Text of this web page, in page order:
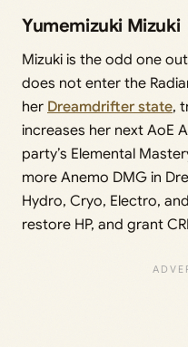
Yumemizuki Mizuki
Mizuki is the odd one
does not enter the
her Dreamdrifter state,
increases her next AoE
party’s Elemental
more Anemo DMG in
Hydro, Cryo, Electro,
restore HP, and grant